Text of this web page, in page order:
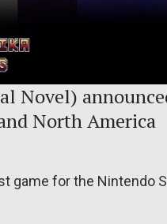
Novel)
North America
game for the Nintendo